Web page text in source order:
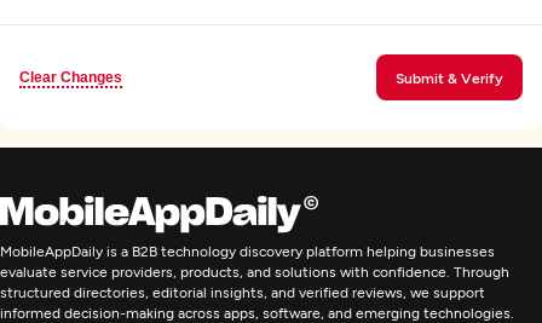
Clear Changes Submit & Verify
MobileAppDaily is a B2B technology discovery platform helping businesses
evaluate service providers, products, and solutions with confidence. Through
structured directories, editorial insights, and verified reviews, we support
informed decision-making across apps, software, and emerging technologies.